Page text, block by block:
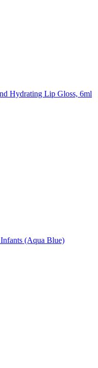
Hydrating Lip Gloss, 6ml
(Aqua Blue)